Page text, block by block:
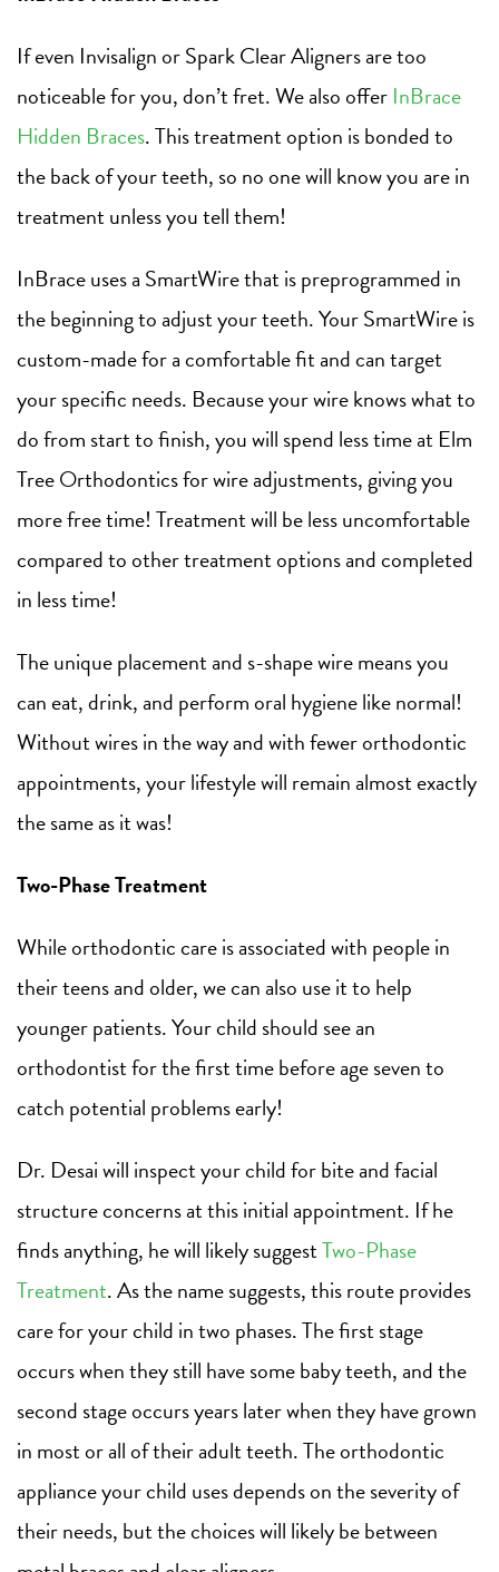
If even Invisalign or Spark Clear Aligners are too
noticeable for you, don’t fret. We also offer InBrace
Hidden Braces. This treatment option is bonded to
the back of your teeth, so no one will know you are in
treatment unless you tell them!
InBrace uses a SmartWire that is preprogrammed in
the beginning to adjust your teeth. Your SmartWire is
custom-made for a comfortable fit and can target
your specific needs. Because your wire knows what to
do from start to finish, you will spend less time at Elm
Tree Orthodontics for wire adjustments, giving you
more free time! Treatment will be less uncomfortable
compared to other treatment options and completed
in less time!
The unique placement and s-shape wire means you
can eat, drink, and perform oral hygiene like normal!
Without wires in the way and with fewer orthodontic
appointments, your lifestyle will remain almost exactly
the same as it was!
Two-Phase Treatment
While orthodontic care is associated with people in
their teens and older, we can also use it to help
younger patients. Your child should see an
orthodontist for the first time before age seven to
catch potential problems early!
Dr. Desai will inspect your child for bite and facial
structure concerns at this initial appointment. If he
finds anything, he will likely suggestTwo-Phase
Treatment. As the name suggests, this route provides
care for your child in two phases. The first stage
occurs when they still have some baby teeth, and the
second stage occurs years later when they have grown
in most or all of their adult teeth. The orthodontic
appliance your child uses depends on the severity of
their needs, but the choices will likely be between